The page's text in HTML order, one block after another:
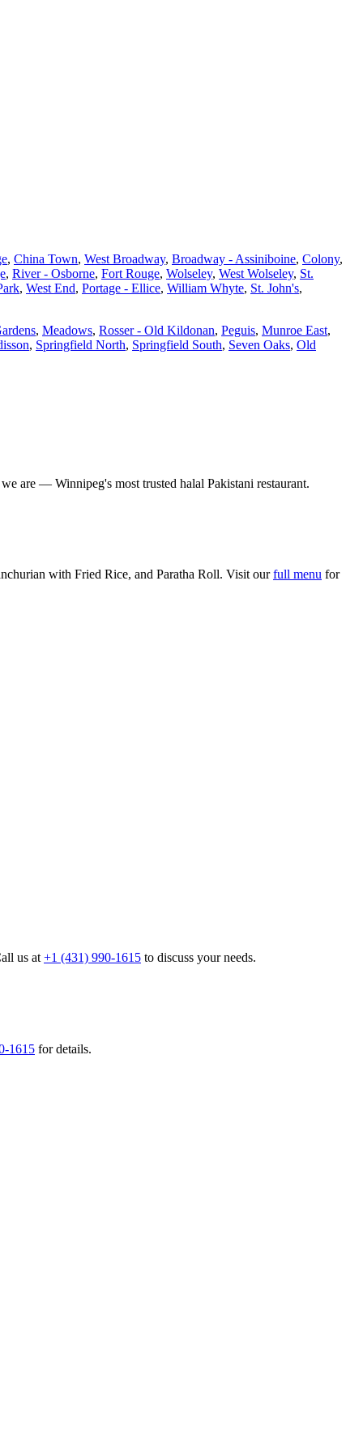
, China Town, West Broadway, Broadway - Assiniboine, Colony,
, River - Osborne, Fort Rouge, Wolseley, West Wolseley, St.
, West End, Portage - Ellice, William Whyte, St. John's,
, Meadows, Rosser - Old Kildonan, Peguis, Munroe East,
, Springfield North, Springfield South, Seven Oaks, Old
are — Winnipeg's most trusted halal Pakistani restaurant.
with Fried Rice, and Paratha Roll. Visit ourfull menu for
us at +1 (431) 990-1615 to discuss your needs.
1615 for details.